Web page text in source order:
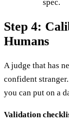
spec.
Step 4:
Humans
A judge that has
confident
you can put on a
Validation